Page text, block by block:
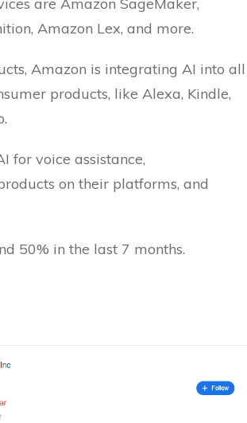
are Amazon SageMaker,
Amazon Lex, and more.
Amazon is integrating AI into all
products, like Alexa, Kindle,
for voice assistance,
on their platforms, and
50% in the last 7 months.